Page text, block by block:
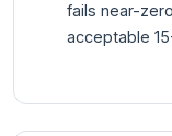
fails near-
acceptable